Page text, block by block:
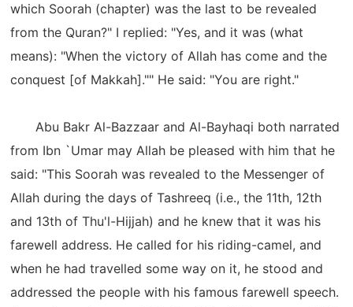
which Soorah (chapter) was the last to be revealed
from the Quran?" I replied: "Yes, and it was (what
means): "When the victory of Allah has come and the
conquest [of Makkah]."" He said: "You are right."
Abu Bakr Al-Bazzaar and Al-Bayhaqi both narrated
from Ibn `Umar may Allah be pleased with him that he
said: "This Soorah was revealed to the Messenger of
Allah during the days of Tashreeq (i.e., the 11th, 12th
and 13th of Thu'l-Hijjah) and he knew that it was his
farewell address. He called for his riding-camel, and
when he had travelled some way on it, he stood and
addressed the people with his famous farewell speech.